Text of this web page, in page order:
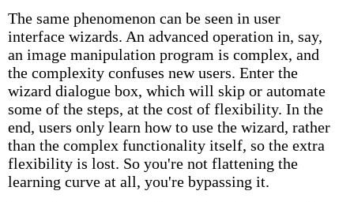
The same phenomenon can be seen in user
interface wizards. An advanced operation in, say,
an image manipulation program is complex, and
the complexity confuses new users. Enter the
wizard dialogue box, which will skip or automate
some of the steps, at the cost of flexibility. In the
end, users only learn how to use the wizard, rather
than the complex functionality itself, so the extra
flexibility is lost. So you're not flattening the
learning curve at all, you're bypassing it.